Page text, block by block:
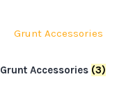
Grunt Accessories (3)